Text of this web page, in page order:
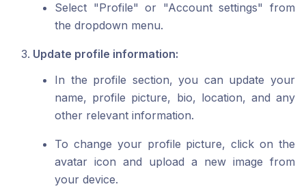
Select "Profile" or "Account settings" from
the dropdown menu.
Update profile information:
In the profile section, you can update your
name, profile picture, bio, location, and any
other relevant information.
To change your profile picture, click on the
avatar icon and upload a new image from
your device.